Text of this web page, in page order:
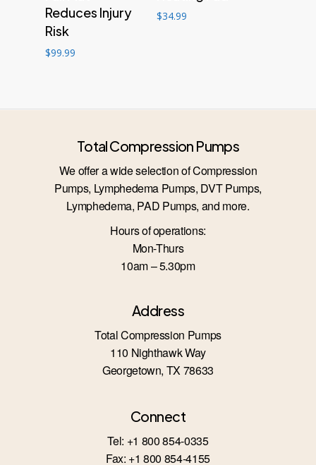
Reduces Injury
Risk
$99.99
$34.99
Total Compression Pumps
We offer a wide selection of Compression
Pumps, Lymphedema Pumps, DVT Pumps,
Lymphedema, PAD Pumps, and more.
Hours of operations:
Mon-Thurs
10am – 5.30pm
Address
Total Compression Pumps
110 Nighthawk Way
Georgetown, TX 78633
Connect
Tel: +1 800 854-0335
Fax: +1 800 854-4155